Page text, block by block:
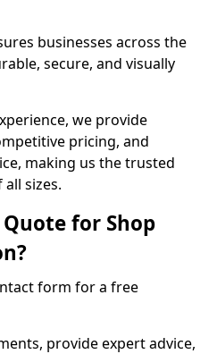
businesses across the
secure, and visually
we provide
pricing, and
making us the trusted
sizes.
for Shop
form for a free
provide expert advice,